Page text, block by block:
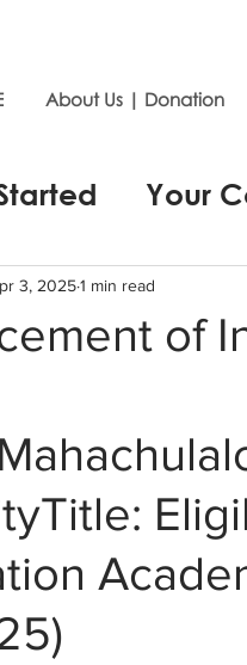
About Us | Donation
Your
of
3, 20251 min read